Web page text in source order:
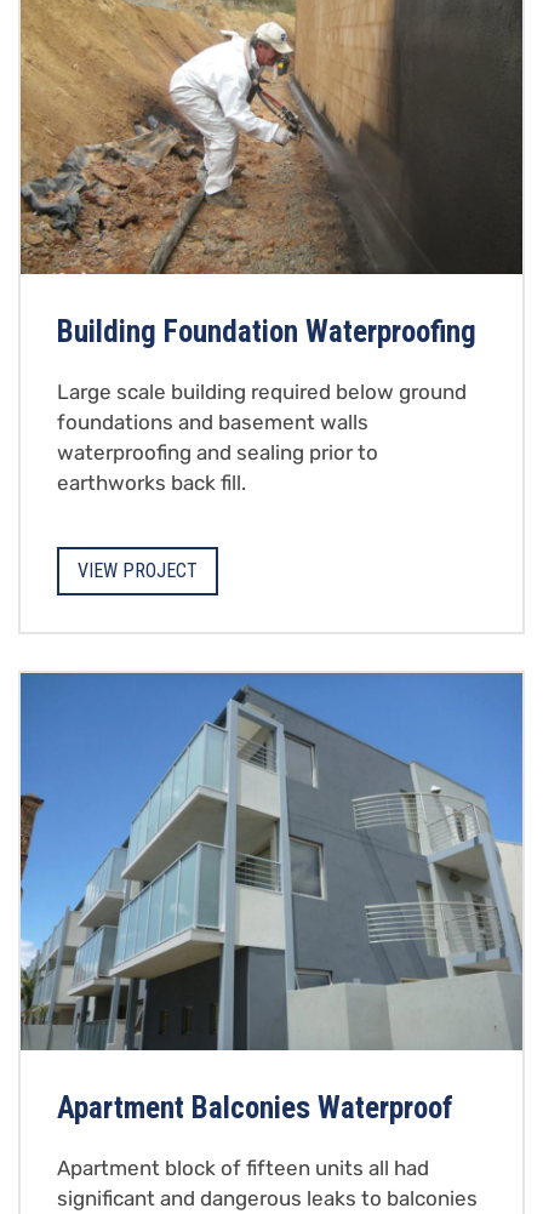
Building Foundation Waterproofing
Large scale building required below ground
foundations and basement walls
waterproofing and sealing prior to
earthworks back fill.
VIEW PROJECT
Apartment Balconies Waterproof
Apartment block of fifteen units all had
significant and dangerous leaks to balconies